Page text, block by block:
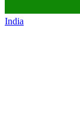
India